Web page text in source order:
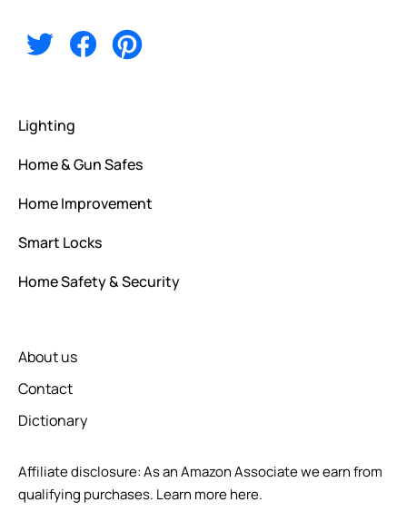
Lighting
Home & Gun Safes
Home Improvement
Smart Locks
Home Safety & Security
About us
Contact
Dictionary
Affiliate disclosure: As an Amazon Associate we earn from
qualifying purchases. Learn more here.